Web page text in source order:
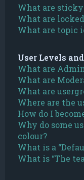
What are
What are
What are topic
User Levels
What are
What are
What are
Where are the
How do I
Why do some
colour?
What is a
What is “The